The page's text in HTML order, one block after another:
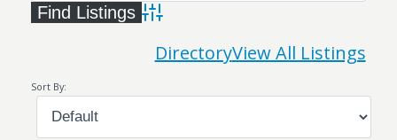
Advanced Search
DirectoryView All Listings
Sort By: